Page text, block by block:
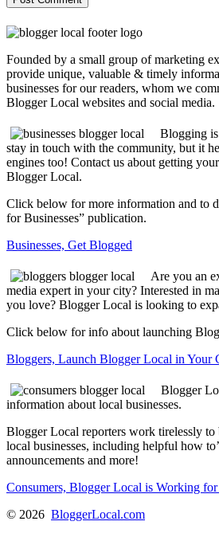
Founded by a small group of marketing
provide unique, valuable & timely
businesses for our readers, whom we
Blogger Local websites and social media.
Blogging
stay in touch with the community, but it
engines too! Contact us about getting
Blogger Local.
Click below for more information and to
for Businesses” publication.
Businesses, Get Blogged
Are you an
media expert in your city? Interested in
you love? Blogger Local is looking to
Click below for info about launching
Bloggers, Launch Blogger Local in Your
Blogger
information about local businesses.
Blogger Local reporters work tirelessly
local businesses, including helpful how
announcements and more!
Consumers, Blogger Local is Working
© 2026 BloggerLocal.com